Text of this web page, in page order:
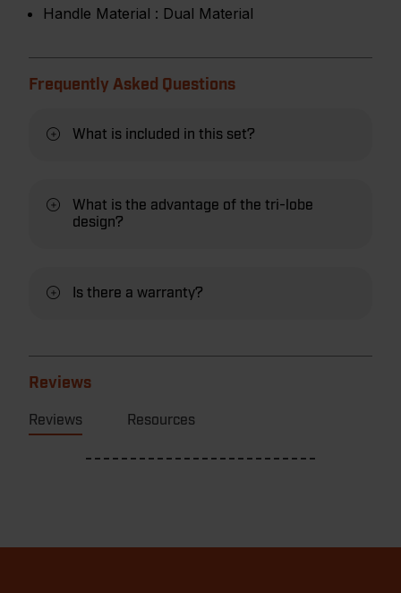
Handle Material : Dual Material
Frequently Asked Questions
What is included in this set?
What is the advantage of the tri-lobe
design?
Is there a warranty?
Reviews
Reviews Resources